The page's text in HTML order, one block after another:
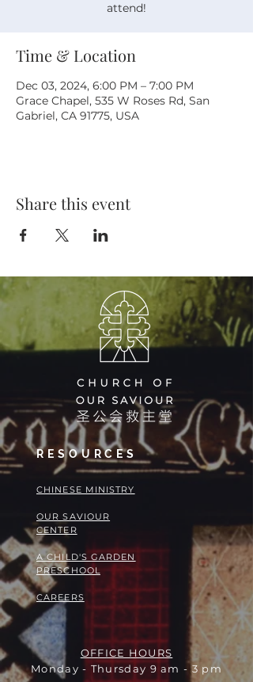
attend!
Time & Location
Dec 03, 2024, 6:00 PM – 7:00 PM
Grace Chapel, 535 W Roses Rd, San
Gabriel, CA 91775, USA
Share this event
RESOURCES
​​CHINESE MINISTRY
OUR SAVIOUR
CENTER
A CHILD'S GARDEN
PRESCHOOL
CAREERS
OFFICE HOURS
Monday - Thursday 9 am - 3 pm